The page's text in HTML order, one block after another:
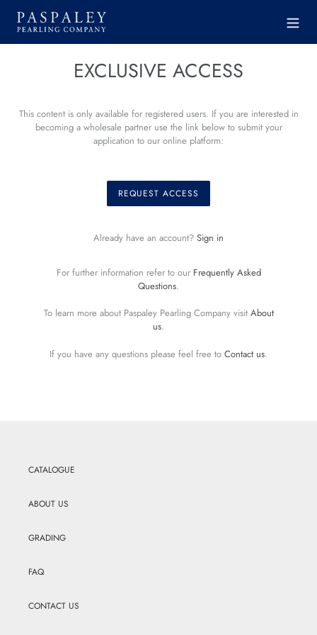
content
EXCLUSIVE ACCESS
This content is only available for registered users. If you are interested in
becoming a wholesale partner use the link below to submit your
application to our online platform:
REQUEST ACCESS
Already have an account? Sign in
For further information refer to our Frequently Asked
Questions.
To learn more about Paspaley Pearling Company visit About
us.
If you have any questions please feel free to Contact us.
CATALOGUE
ABOUT US
GRADING
FAQ
CONTACT US